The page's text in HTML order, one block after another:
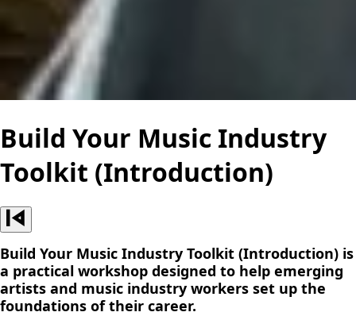
Build Your Music Industry
Toolkit (Introduction)
Build Your Music Industry Toolkit (Introduction) is
a practical workshop designed to help emerging
artists and music industry workers set up the
foundations of their career.